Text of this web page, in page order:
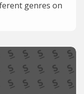
genres on